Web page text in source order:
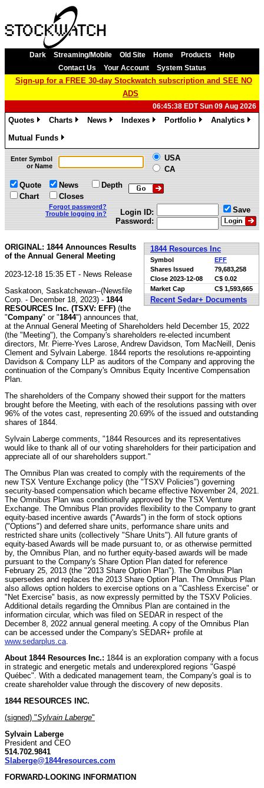
Dark Streaming/Mobile Old Site Home Products
Help
Contact Us
Your Account System Status
Sign-up for a FREE 30-day Stockwatch subscription and SEE NO
ADS
06:45:38 EDT Sun 09 Aug 2026
Quotes
Charts
News
Indexes
Portfolio
Analytics
Mutual Funds
»
Enter Symbol
or Name
USA
CA
Quote
Chart
News
Closes
Depth
Forgot password?
Trouble logging in?
Login ID:
Password:
Save
1844 Resources Inc
Symbol
EFF
Shares Issued
79,683,258
Close 2023-12-08
C$ 0.02
Market Cap
C$ 1,593,665
Recent Sedar+ Documents
ORIGINAL: 1844 Announces Results
of the Annual General Meeting
2023-12-18 15:35 ET - News Release
Saskatoon, Saskatchewan--(Newsfile
Corp. - December 18, 2023) - 1844
RESOURCES Inc. (TSXV: EFF) (the
"Company" or "1844") announces that,
at the Annual General Meeting of Shareholders held December 15, 2022
(the "Meeting"), the Company's shareholders re-elected incumbent
directors, Mr. Pierre-Yves Larose, Andrew Davidson, Tom MacNeill, Denis
Clement and Sylvain Laberge. 1844 reports the resolutions re-appointing
Davidson & Company LLP as auditors of the Company and approving the
continuation of the Company's Omnibus Equity Incentive Compensation
Plan.
The shareholders of the Company showed their support for the matters
brought before the Meeting, with each of the resolutions passing with over
96% of the votes cast, representing 20.69% of the issued and outstanding
shares of 1844.
Sylvain Laberge comments, "1844 Resources and its representatives
would like to thank all of our voting shareholders for their participation and
appreciate all of our shareholders support."
The Omnibus Plan was created to comply with the requirements of the
new TSX Venture Exchange policy (the "TSXV Policies") governing
security-based compensation which became effective November 24, 2021.
The Omnibus Plan was conditionally approved by the TSX Venture
Exchange. The Omnibus Plan provides flexibility to the Company to grant
equity-based incentive awards ("Awards") in the form of stock options
("Options") and deferred share units, performance share units and
restricted share units (collectively "Share Units"). All future grants of
equity-based Awards will be made pursuant to, or as otherwise permitted
by, the Omnibus Plan, and no further equity-based awards will be made
pursuant to the Company's Share Option Plan dated for reference
February 25, 2013 (the "2013 Share Option Plan"). The Omnibus Plan
supersedes and replaces the 2013 Share Option Plan. The Omnibus Plan
also allows option holders to exercise options on a "Cashless Exercise" or
"Net Exercise" basis, as now expressly permitted by the TSXV Policies.
Additional details regarding the Omnibus Plan are contained in the
information circular, which was filed on SEDAR in respect of the
December 8, 2022 annual general meeting. A copy of the Omnibus Plan
can be accessed under the Company's SEDAR+ profile at
www.sedarplus.ca
About 1844 Resources Inc.: 1844 is an exploration company with a focus
in strategic and energetic metals and underexplored regions "Gaspé
Québec". With a dedicated management team, the Company's goal is to
create shareholder value through the discovery of new deposits.
1844 RESOURCES INC.
(signed) "Sylvain Laberge"
Sylvain Laberge
President and CEO
514.702.9841
Slaberge@1844resources.com
FORWARD-LOOKING INFORMATION